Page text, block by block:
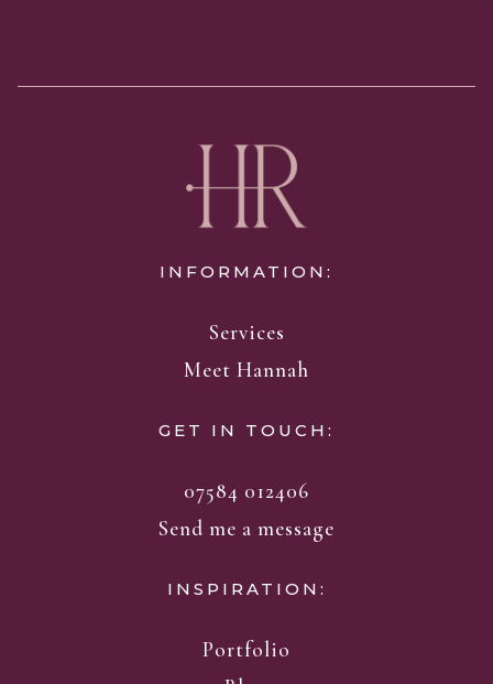
INFORMATION:
Services
Meet Hannah
GET IN TOUCH:
07584 012406
Send me a message
INSPIRATION:
Portfolio